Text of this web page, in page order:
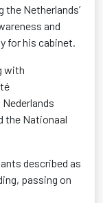
Netherlands’
and
for his cabinet.
with
the Nationaal
described as
passing on